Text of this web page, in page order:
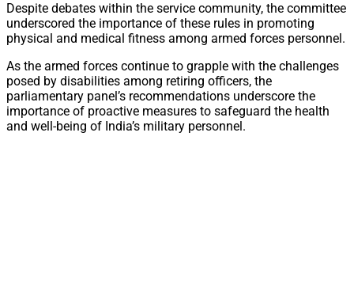
Despite debates within the service community, the committee
underscored the importance of these rules in promoting
physical and medical fitness among armed forces personnel.
As the armed forces continue to grapple with the challenges
posed by disabilities among retiring officers, the
parliamentary panel’s recommendations underscore the
importance of proactive measures to safeguard the health
and well-being of India’s military personnel.